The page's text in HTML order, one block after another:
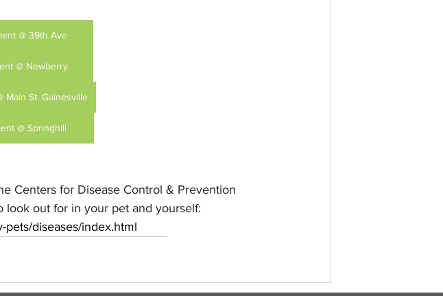
@ 39th Ave
@ Newberry
Main St. Gainesville
@ Springhill
Centers for Disease Control & Prevention
look out for in your pet and yourself:
pets/diseases/index.html